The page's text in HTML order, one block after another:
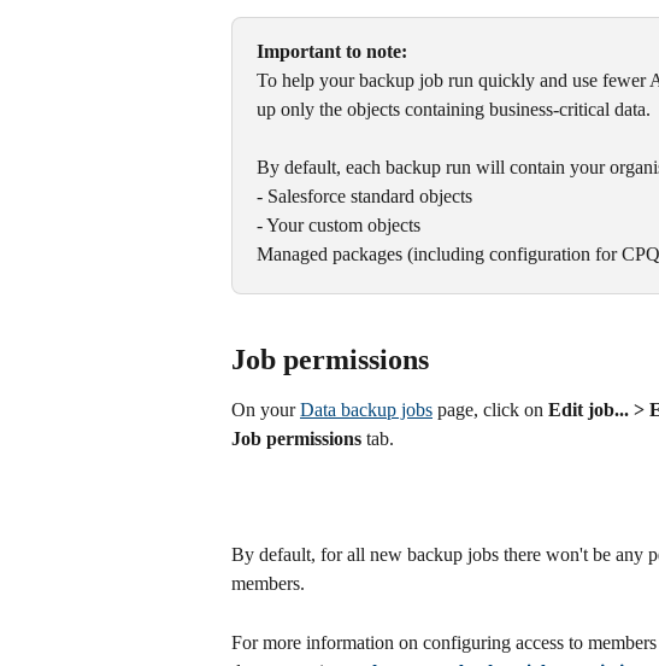
Important to note:
To help your backup job run quickly and use fewer
up only the objects containing business-critical data.
By default, each backup run will contain your
- Salesforce standard objects
- Your custom objects
Managed packages (including configuration for
Job permissions
On your Data backup jobs page, click on Edit job... >
Job permissions tab.
By default, for all new backup jobs there won't be any
members.
For more information on configuring access to